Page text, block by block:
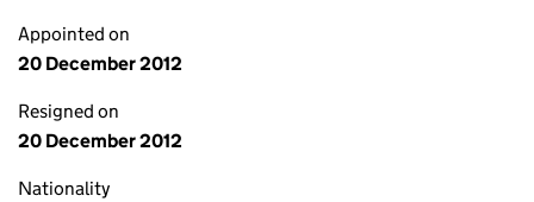
Appointed on
20 December 2012
Resigned on
20 December 2012
Nationality